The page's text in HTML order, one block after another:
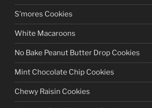
S’mores Cookies
White Macaroons
No Bake Peanut Butter Drop Cookies
Mint Chocolate Chip Cookies
Chewy Raisin Cookies